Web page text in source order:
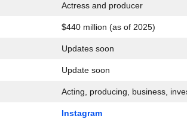
Actress and producer
$440 million (as of 2025)
Updates soon
Update soon
Acting, producing, business,
Instagram